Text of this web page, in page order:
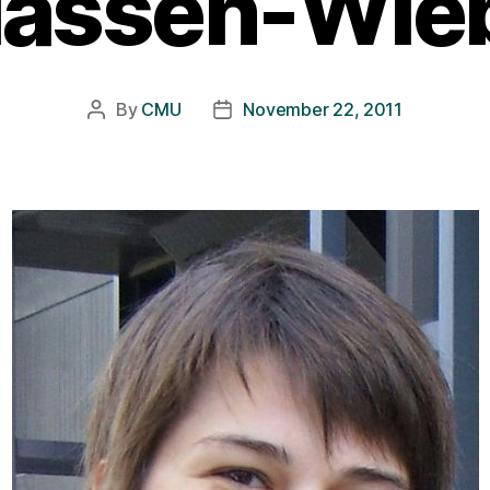
Post
By CMU
PostNovember 22, 2011